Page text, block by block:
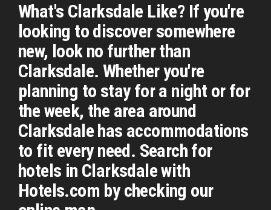
What's Clarksdale Like? If you're
looking to discover somewhere
new, look no further than
Clarksdale. Whether you're
planning to stay for a night or for
the week, the area around
Clarksdale has accommodations
to fit every need. Search for
hotels in Clarksdale with
Hotels.com by checking our